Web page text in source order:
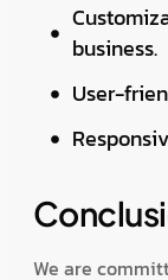
business.
User-
We are